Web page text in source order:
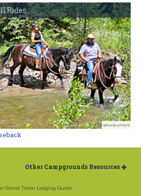
Rides
advertisement
Other Campgrounds Resources
Grand Teton Lodging Guide.